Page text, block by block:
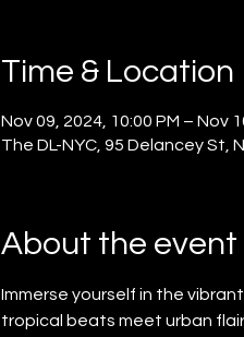
Time & Location
Nov 09, 2024, 10:00 PM – Nov
The DL-NYC, 95 Delancey St,
About the event
Immerse yourself in the
tropical beats meet urban